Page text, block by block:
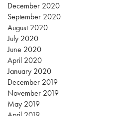
December 2020
September 2020
August 2020
July 2020
June 2020
April 2020
January 2020
December 2019
November 2019
May 2019